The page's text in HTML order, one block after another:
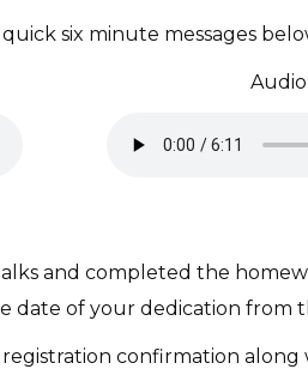
six minute messages
Audio
and completed the
date of your dedication from
confirmation along